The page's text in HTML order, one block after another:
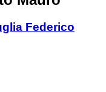
Federico